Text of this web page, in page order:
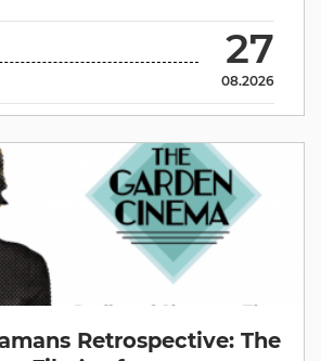
27
08.2026
Retrospective: The